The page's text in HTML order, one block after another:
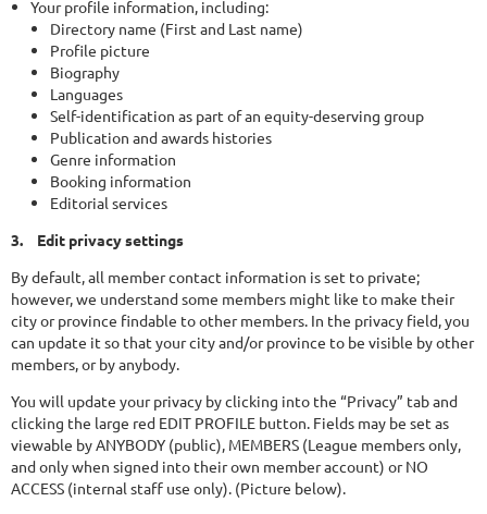
Your profile information, including:
Directory name (First and Last name)
Profile picture
Biography
Languages
Self-identification as part of an equity-deserving group
Publication and awards histories
Genre information
Booking information
Editorial services
3.
Edit privacy settings
By default, all member contact information is set to private;
however, we understand some members might like to make their
city or province findable to other members. In the privacy field, you
can update it so that your city and/or province to be visible by other
members, or by anybody.
You will update your privacy by clicking into the “Privacy” tab and
clicking the large red EDIT PROFILE button. Fields may be set as
viewable by ANYBODY (public), MEMBERS (League members only,
and only when signed into their own member account) or NO
ACCESS (internal staff use only). (Picture below).